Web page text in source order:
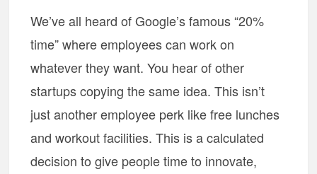
We’ve all heard of Google’s famous “20%
time” where employees can work on
whatever they want. You hear of other
startups copying the same idea. This isn’t
just another employee perk like free lunches
and workout facilities. This is a calculated
decision to give people time to innovate,